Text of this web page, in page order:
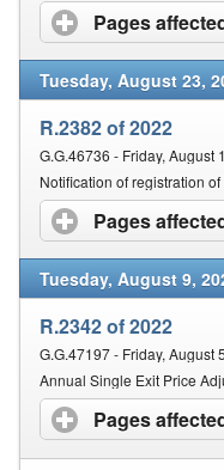
Pages
Tuesday, August 23,
R.2382 of 2022
G.G.46736 - Friday, August
Pages
Tuesday, August 9,
R.2342 of 2022
G.G.47197 - Friday, August
Pages